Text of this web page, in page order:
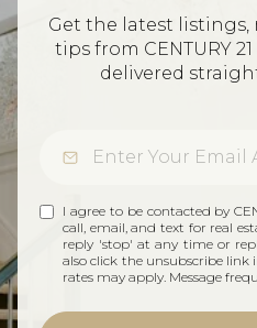
Get the latest
tips from CENTURY
delivered
I agree to be contacted by
call, email, and text for real
reply 'stop' at any time or
also click the unsubscribe link
rates may apply. Message